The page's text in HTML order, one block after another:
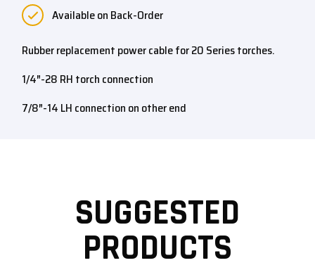
Available on Back-Order
Rubber replacement power cable for 20 Series torches.
1/4″-28 RH torch connection
7/8″-14 LH connection on other end
SUGGESTED
PRODUCTS